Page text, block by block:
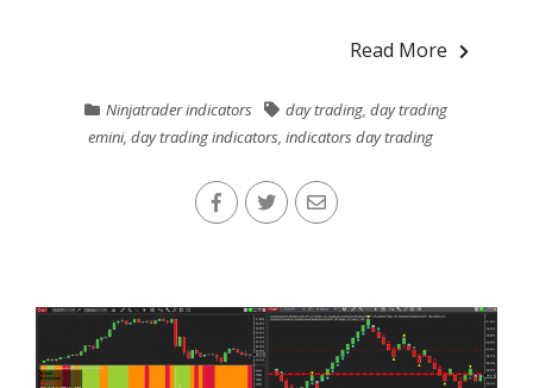
Read More
Ninjatrader indicators day trading,day trading
emini, day trading indicators, indicators day trading